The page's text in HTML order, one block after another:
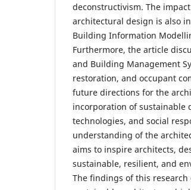
deconstructivism. The
architectural design is also
Building Information
Furthermore, the article
and Building Management
restoration, and occupant
future directions for the
incorporation of sustainable
technologies, and social
understanding of the
aims to inspire architects,
sustainable, resilient, and
The findings of this